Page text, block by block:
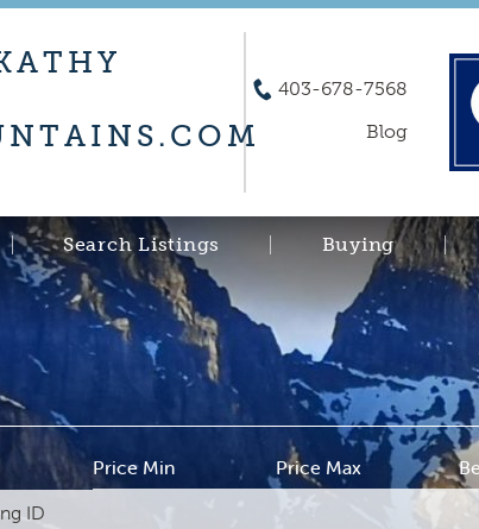
403-678-7568
Blog
Search Listings Buying
Price Min Price Max